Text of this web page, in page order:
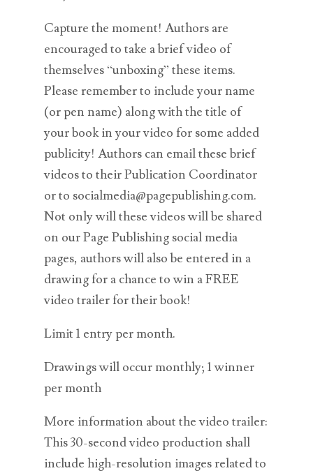
Capture the moment! Authors are
encouraged to take a brief video of
themselves “unboxing” these items.
Please remember to include your name
(or pen name) along with the title of
your book in your video for some added
publicity! Authors can email these brief
videos to their Publication Coordinator
or to socialmedia@pagepublishing.com.
Not only will these videos will be shared
on our Page Publishing social media
pages, authors will also be entered in a
drawing for a chance to win a FREE
video trailer for their book!
Limit 1 entry per month.
Drawings will occur monthly; 1 winner
per month
More information about the video trailer:
This 30-second video production shall
include high-resolution images related to